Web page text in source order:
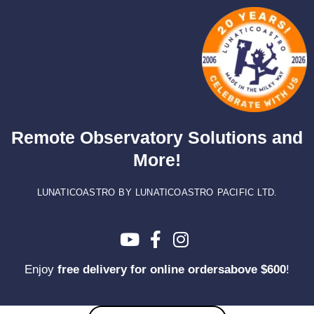
Remote Observatory Solutions and
More!
LUNATICOASTRO BY LUNATICOASTRO PACIFIC LTD.
Enjoy free delivery for online ordersabove $600!